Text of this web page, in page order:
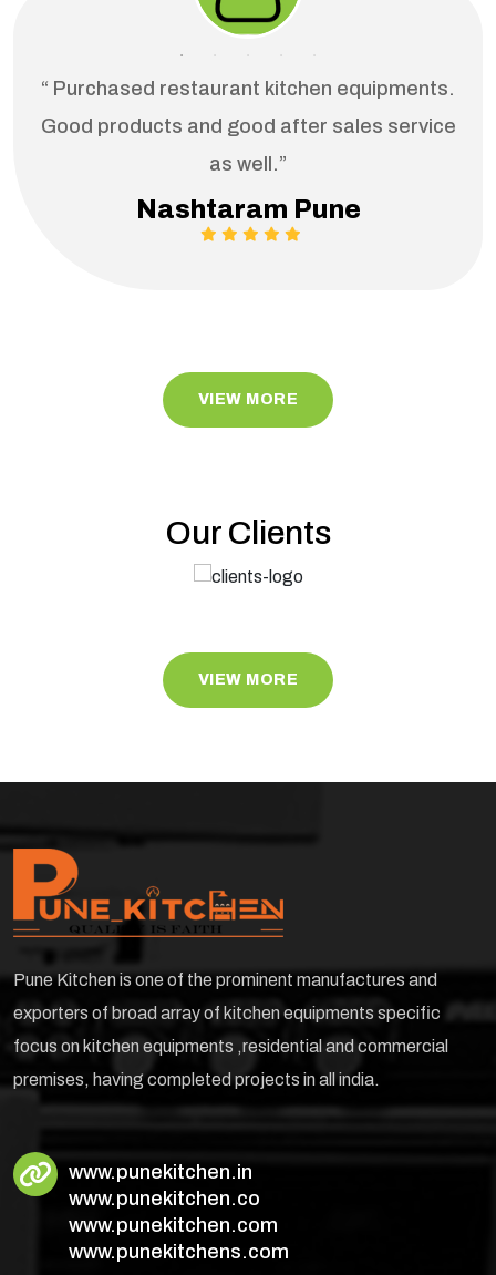
“ Purchased restaurant kitchen equipments.
Good products and good after sales service
as well.”
Nashtaram Pune
VIEW MORE
Our Clients
VIEW MORE
Pune Kitchen is one of the prominent manufactures and
exporters of broad array of kitchen equipments specific
focus on kitchen equipments ,residential and commercial
premises, having completed projects in all india.
www.punekitchen.in
www.punekitchen.co
www.punekitchen.com
www.punekitchens.com